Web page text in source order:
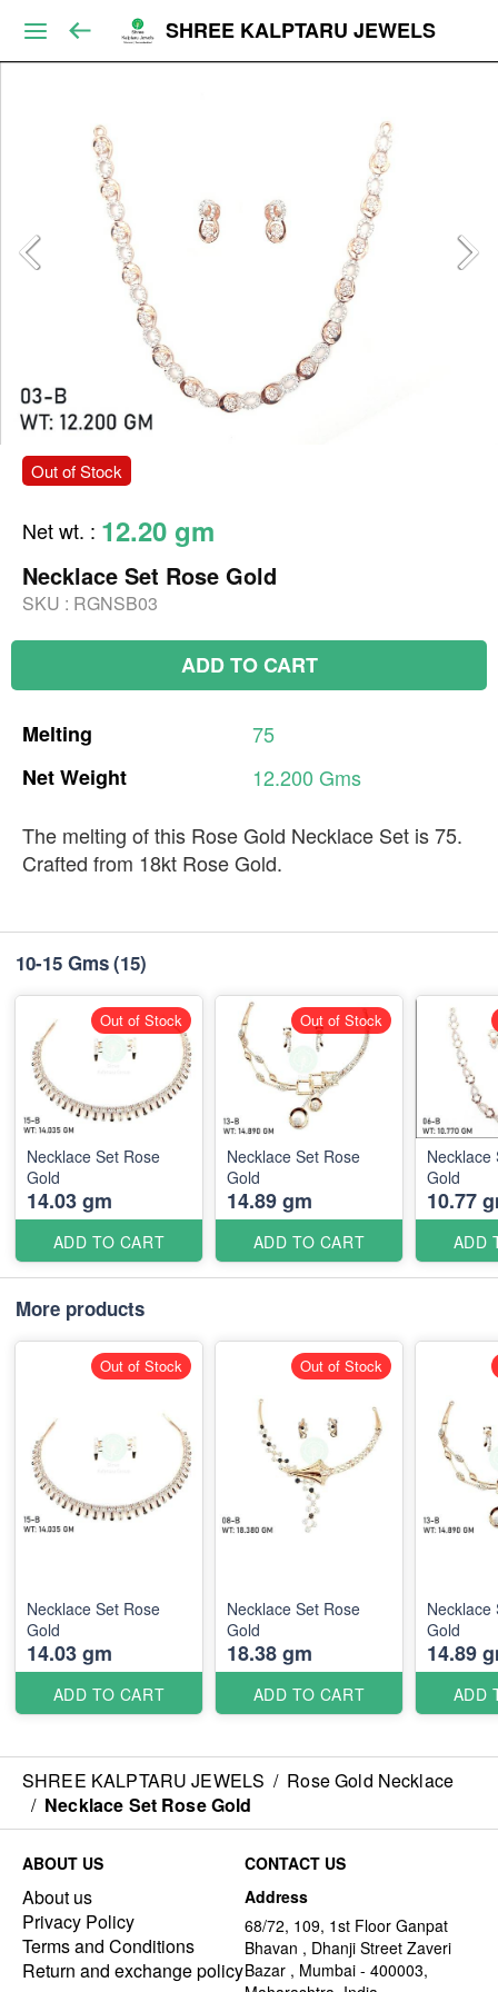
SHREE KALPTARU JEWELS
Out of Stock
Net wt. : 12.20 gm
Necklace Set Rose Gold
SKU : RGNSB03
ADD TO CART
Melting
75
NetWeight 12.200 Gms
The melting of this Rose Gold Necklace Set is 75.
Crafted from 18kt Rose Gold.
10-15 Gms(15)
Necklace Set Rose
Gold
14.03 gm
ADD TO CART
Out of Stock
Necklace Set Rose
Gold
14.89 gm
ADD TO CART
Out of Stock
Necklace
Gold
10.77
ADD
More products
Necklace Set Rose
Gold
14.03 gm
ADD TO CART
Out of Stock
Necklace Set Rose
Gold
18.38 gm
ADD TO CART
Out of Stock
Necklace
Gold
14.89
ADD
SHREE KALPTARU JEWELS / Rose Gold Necklace
/ Necklace Set Rose Gold
ABOUT US
About us
Privacy Policy
Terms and Conditions
Return and exchange policy
CONTACT US
Address
68/72, 109, 1st Floor Ganpat
Bhavan , Dhanji Street Zaveri
Bazar , Mumbai - 400003,